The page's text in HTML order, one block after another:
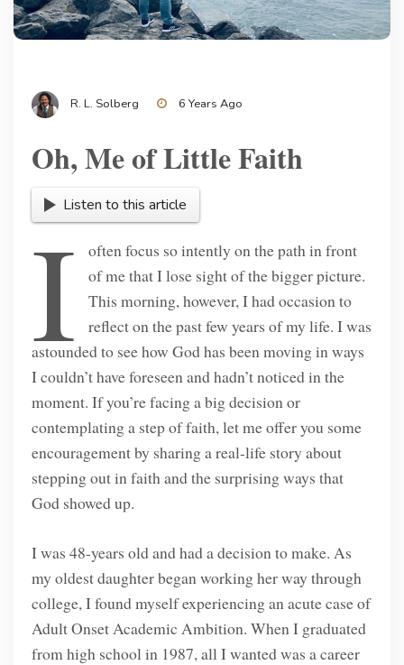
R. L. Solberg 6 Years Ago
Oh, Me of Little Faith
Listen to this article
I
often focus so intently on the path in front
of me that I lose sight of the bigger picture.
This morning, however, I had occasion to
reflect on the past few years of my life. I was
astounded to see how God has been moving in ways
I couldn’t have foreseen and hadn’t noticed in the
moment. If you’re facing a big decision or
contemplating a step of faith, let me offer you some
encouragement by sharing a real-life story about
stepping out in faith and the surprising ways that
God showed up.
I was 48-years old and had a decision to make. As
my oldest daughter began working her way through
college, I found myself experiencing an acute case of
Adult Onset Academic Ambition. When I graduated
from high school in 1987, all I wanted was a career